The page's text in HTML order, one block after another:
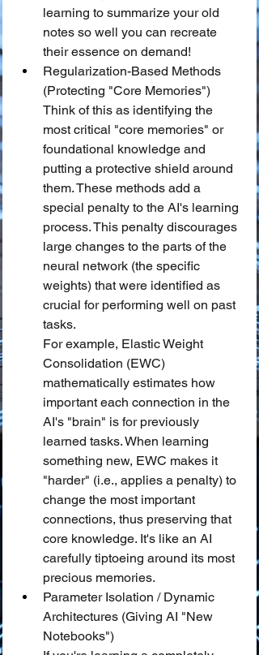
learning to summarize your old
notes so well you can recreate
their essence on demand!
Regularization-Based Methods
(Protecting "Core Memories")
Think of this as identifying the
most critical "core memories" or
foundational knowledge and
putting a protective shield around
them. These methods add a
special penalty to the AI's learning
process. This penalty discourages
large changes to the parts of the
neural network (the specific
weights) that were identified as
crucial for performing well on past
tasks.
For example, Elastic Weight
Consolidation (EWC)
mathematically estimates how
important each connection in the
AI's "brain" is for previously
learned tasks. When learning
something new, EWC makes it
"harder" (i.e., applies a penalty) to
change the most important
connections, thus preserving that
core knowledge. It's like an AI
carefully tiptoeing around its most
precious memories.
Parameter Isolation / Dynamic
Architectures (Giving AI "New
Notebooks")